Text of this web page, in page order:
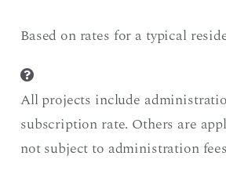
Based on rates for a typical
All projects include
subscription rate. Others are
not subject to administration